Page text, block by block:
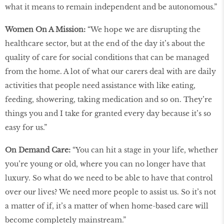
what it means to remain independent and be autonomous.”
Women On A Mission: “We hope we are disrupting the
healthcare sector, but at the end of the day it’s about the
quality of care for social conditions that can be managed
from the home. A lot of what our carers deal with are daily
activities that people need assistance with like eating,
feeding, showering, taking medication and so on. They’re
things you and I take for granted every day because it’s so
easy for us.”
On Demand Care: “You can hit a stage in your life, whether
you’re young or old, where you can no longer have that
luxury. So what do we need to be able to have that control
over our lives? We need more people to assist us. So it’s not
a matter of if, it’s a matter of when home-based care will
become completely mainstream.”